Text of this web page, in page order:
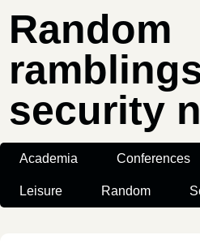
Random
security
Academia Conferences
Leisure Random